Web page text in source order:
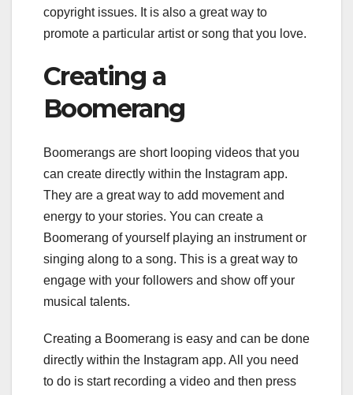
copyright issues. It is also a great way to
promote a particular artist or song that you love.
Creating a
Boomerang
Boomerangs are short looping videos that you
can create directly within the Instagram app.
They are a great way to add movement and
energy to your stories. You can create a
Boomerang of yourself playing an instrument or
singing along to a song. This is a great way to
engage with your followers and show off your
musical talents.
Creating a Boomerang is easy and can be done
directly within the Instagram app. All you need
to do is start recording a video and then press